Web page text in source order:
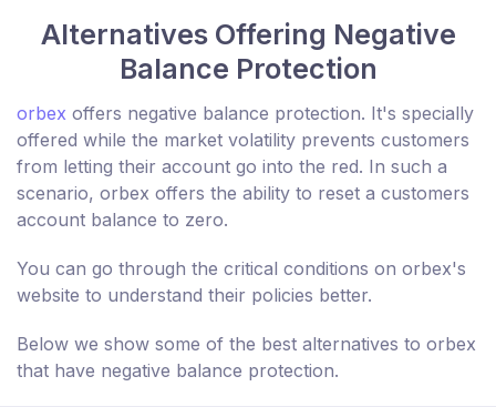
Alternatives Offering Negative
Balance Protection
orbex offers negative balance protection. It's specially
offered while the market volatility prevents customers
from letting their account go into the red. In such a
scenario, orbex offers the ability to reset a customers
account balance to zero.
You can go through the critical conditions on orbex's
website to understand their policies better.
Below we show some of the best alternatives to orbex
that have negative balance protection.